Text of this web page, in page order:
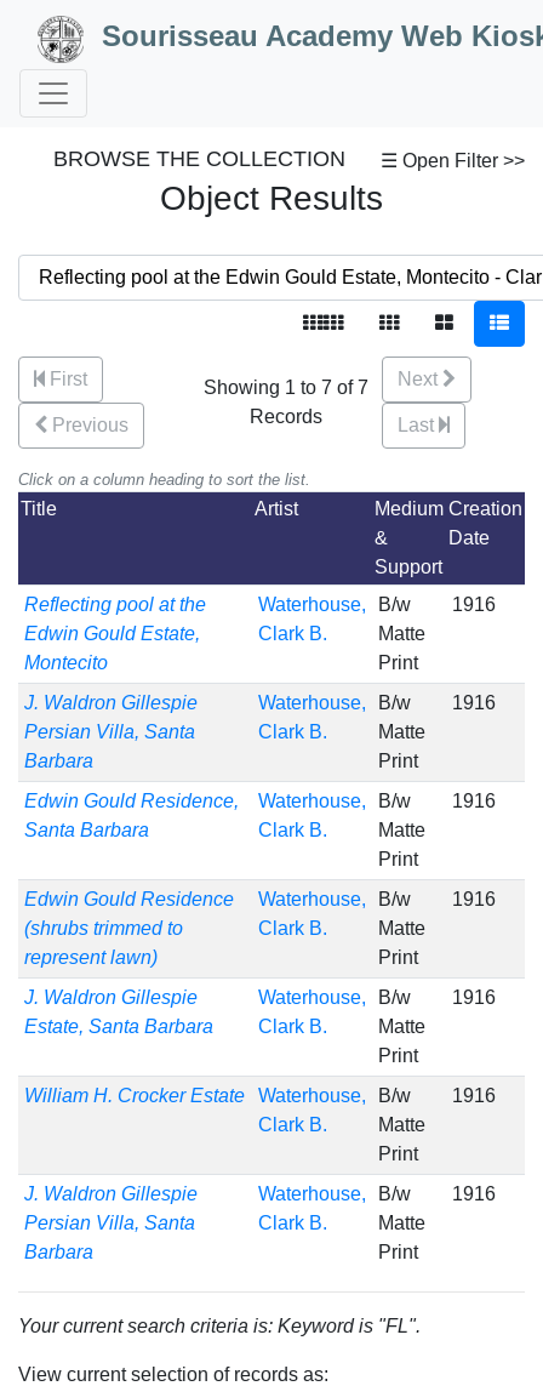
Skip to Content
Sourisseau Academy Web
☰ Open Filter >>
BROWSE THE COLLECTION
Object Results
First
Previous
Showing 1 to 7 of 7
Records
Next
Last
Click on a column heading to sort the list.
Title Artist
Medium
&
Support
Creation
Date
Reflecting pool at the
Edwin Gould Estate,
Montecito
Waterhouse,
Clark B.
B/w
Matte
Print
1916
J. Waldron Gillespie
Persian Villa, Santa
Barbara
Waterhouse,
Clark B.
B/w
Matte
Print
1916
Edwin Gould Residence,
Santa Barbara
Waterhouse,
Clark B.
B/w
Matte
Print
1916
Edwin Gould Residence
(shrubs trimmed to
represent lawn)
Waterhouse,
Clark B.
B/w
Matte
Print
1916
J. Waldron Gillespie
Estate, Santa Barbara
Waterhouse,
Clark B.
B/w
Matte
Print
1916
William H. Crocker Estate
Waterhouse,
Clark B.
B/w
Matte
Print
1916
J. Waldron Gillespie
Persian Villa, Santa
Barbara
Waterhouse,
Clark B.
B/w
Matte
Print
1916
Your current search criteria is: Keyword is "FL".
View current selection of records as: